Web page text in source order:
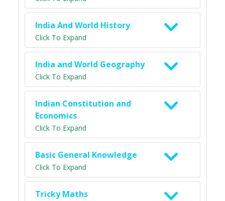
India And World History
Click To Expand
India and World Geography
Click To Expand
Indian Constitution and
Economics
Click To Expand
Basic General Knowledge
Click To Expand
Tricky Maths